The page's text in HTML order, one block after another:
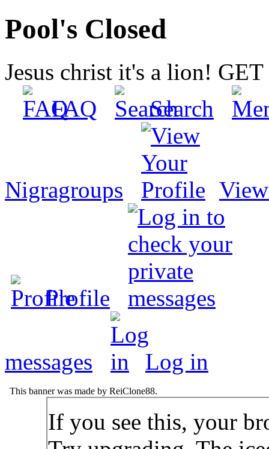
Pool's Closed
Jesus christ it's a lion!
FAQ
Search
Nigragroups
Profile
messages Log in
This banner was made by ReiClone88.
If you see this, your